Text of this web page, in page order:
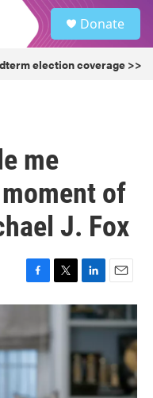
Donate
election coverage >>
me
of
J. Fox
F
a
e
b
o
o
T
w
L
i
n
k
d
I
n
E
m
a
i